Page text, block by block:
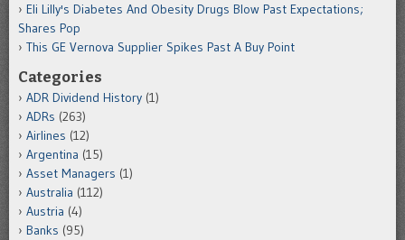
Eli Lilly's Diabetes And Obesity Drugs Blow Past Expectations;
Shares Pop
This GE Vernova Supplier Spikes Past A Buy Point
Categories
ADR Dividend History (1)
ADRs (263)
Airlines (12)
Argentina (15)
Asset Managers (1)
Australia (112)
Austria (4)
Banks (95)